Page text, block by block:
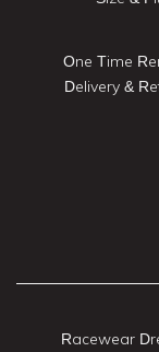
One Time
Delivery &
Racewear